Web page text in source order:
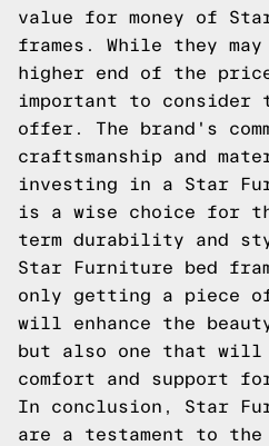
value for money of
frames. While they
higher end of the
important to consider
offer. The brand's
craftsmanship and
investing in a Star
is a wise choice for
term durability and
Star Furniture bed
only getting a piece
will enhance the
but also one that will
comfort and support
In conclusion, Star
are a testament to